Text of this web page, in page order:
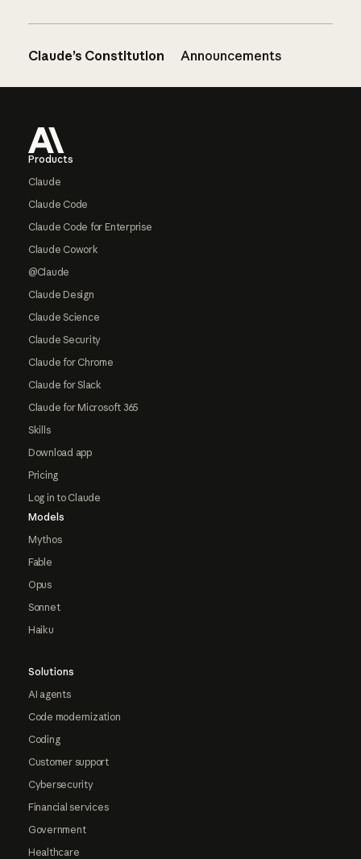
Claude’s Constitution Announcements
Products
Claude
Claude Code
Claude Code for Enterprise
Claude Cowork
@Claude
Claude Design
Claude Science
Claude Security
Claude for Chrome
Claude for Slack
Claude for Microsoft 365
Skills
Download app
Pricing
Log in to Claude
Models
Mythos
Fable
Opus
Sonnet
Haiku
Solutions
AI agents
Code modernization
Coding
Customer support
Cybersecurity
Financial services
Government
Healthcare